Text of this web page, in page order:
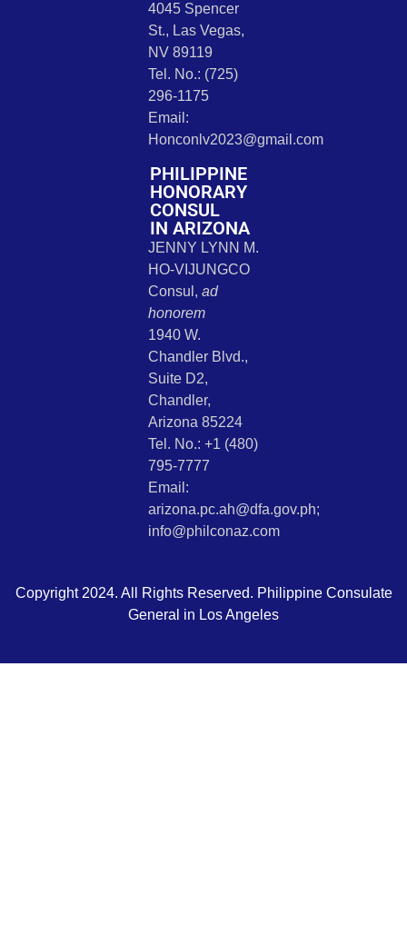
4045 Spencer
St., Las Vegas,
NV 89119
Tel. No.: (725)
296-1175
Email:
Honconlv2023@gmail.com
PHILIPPINE
HONORARY
CONSUL
IN ARIZONA
JENNY LYNN M.
HO-VIJUNGCO
Consul, ad
honorem
1940 W.
Chandler Blvd.,
Suite D2,
Chandler,
Arizona 85224
Tel. No.: +1 (480)
795-7777
Email:
arizona.pc.ah@dfa.gov.ph;
info@philconaz.com
Copyright 2024. All Rights Reserved. Philippine Consulate
General in Los Angeles